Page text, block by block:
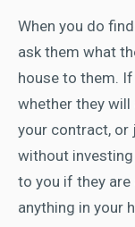
When you do
ask them what
house to them.
whether they
your contract, or
without
to you if they are
anything in your